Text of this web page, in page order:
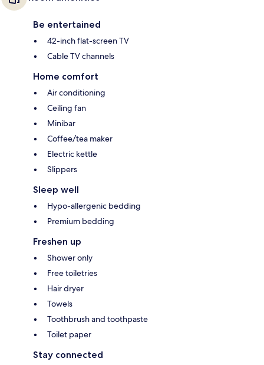
Be entertained
42-inch flat-screen TV
Cable TV channels
Home comfort
Air conditioning
Ceiling fan
Minibar
Coffee/tea maker
Electric kettle
Slippers
Sleep well
Hypo-allergenic bedding
Premium bedding
Freshen up
Shower only
Free toiletries
Hair dryer
Towels
Toothbrush and toothpaste
Toilet paper
Stay connected